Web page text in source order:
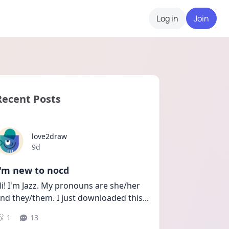
Log in Join
Posts
love2draw
Date posted
9d
new to nocd
I'm Jazz. My pronouns are she/her
they/them. I just downloaded this...
1 13